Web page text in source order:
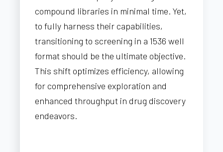
compound libraries in minimal time. Yet,
to fully harness their capabilities,
transitioning to screening in a 1536 well
format should be the ultimate objective.
This shift optimizes efficiency, allowing
for comprehensive exploration and
enhanced throughput in drug discovery
endeavors.